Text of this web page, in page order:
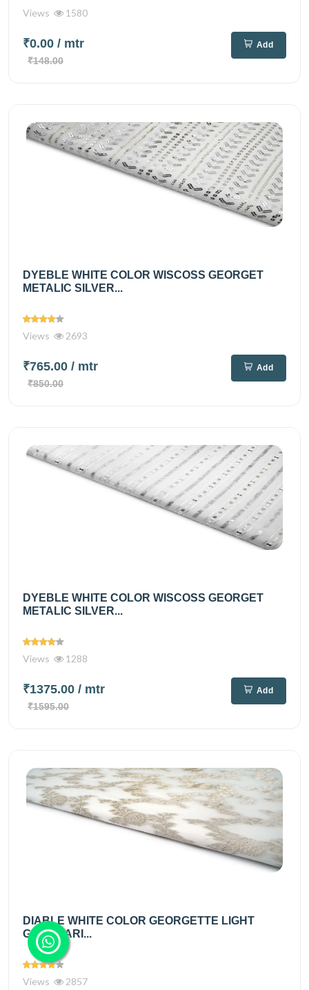
Views 1580
₹0.00 / mtr
₹148.00
Add
DYEBLE WHITE COLOR WISCOSS GEORGET
METALIC SILVER...
Views 2693
₹765.00 / mtr
₹850.00
Add
DYEBLE WHITE COLOR WISCOSS GEORGET
METALIC SILVER...
Views 1288
₹1375.00 / mtr
₹1595.00
Add
DIABLE WHITE COLOR GEORGETTE LIGHT
GOLD ZARI...
Views 2857